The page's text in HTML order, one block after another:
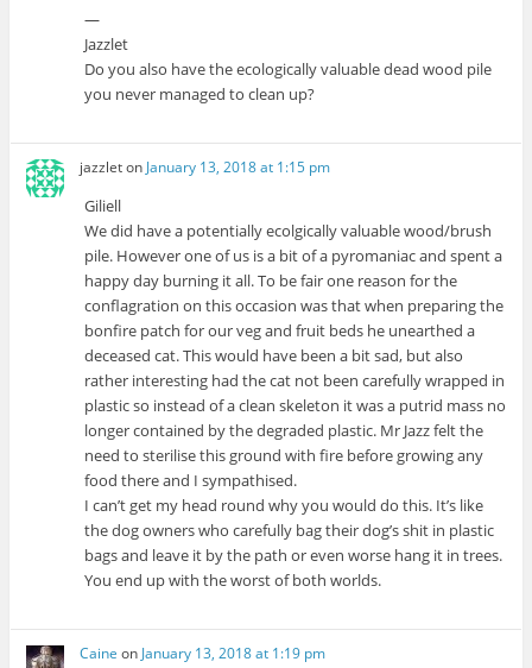
—
Jazzlet
Do you also have the ecologically valuable dead wood pile
you never managed to clean up?
jazzleton January 13, 2018 at 1:15 pm
Giliell
We did have a potentially ecolgically valuable wood/brush
pile. However one of us is a bit of a pyromaniac and spent a
happy day burning it all. To be fair one reason for the
conflagration on this occasion was that when preparing the
bonfire patch for our veg and fruit beds he unearthed a
deceased cat. This would have been a bit sad, but also
rather interesting had the cat not been carefully wrapped in
plastic so instead of a clean skeleton it was a putrid mass no
longer contained by the degraded plastic. Mr Jazz felt the
need to sterilise this ground with fire before growing any
food there and I sympathised.
I can’t get my head round why you would do this. It’s like
the dog owners who carefully bag their dog’s shit in plastic
bags and leave it by the path or even worse hang it in trees.
You end up with the worst of both worlds.
Caine on January 13, 2018 at 1:19 pm